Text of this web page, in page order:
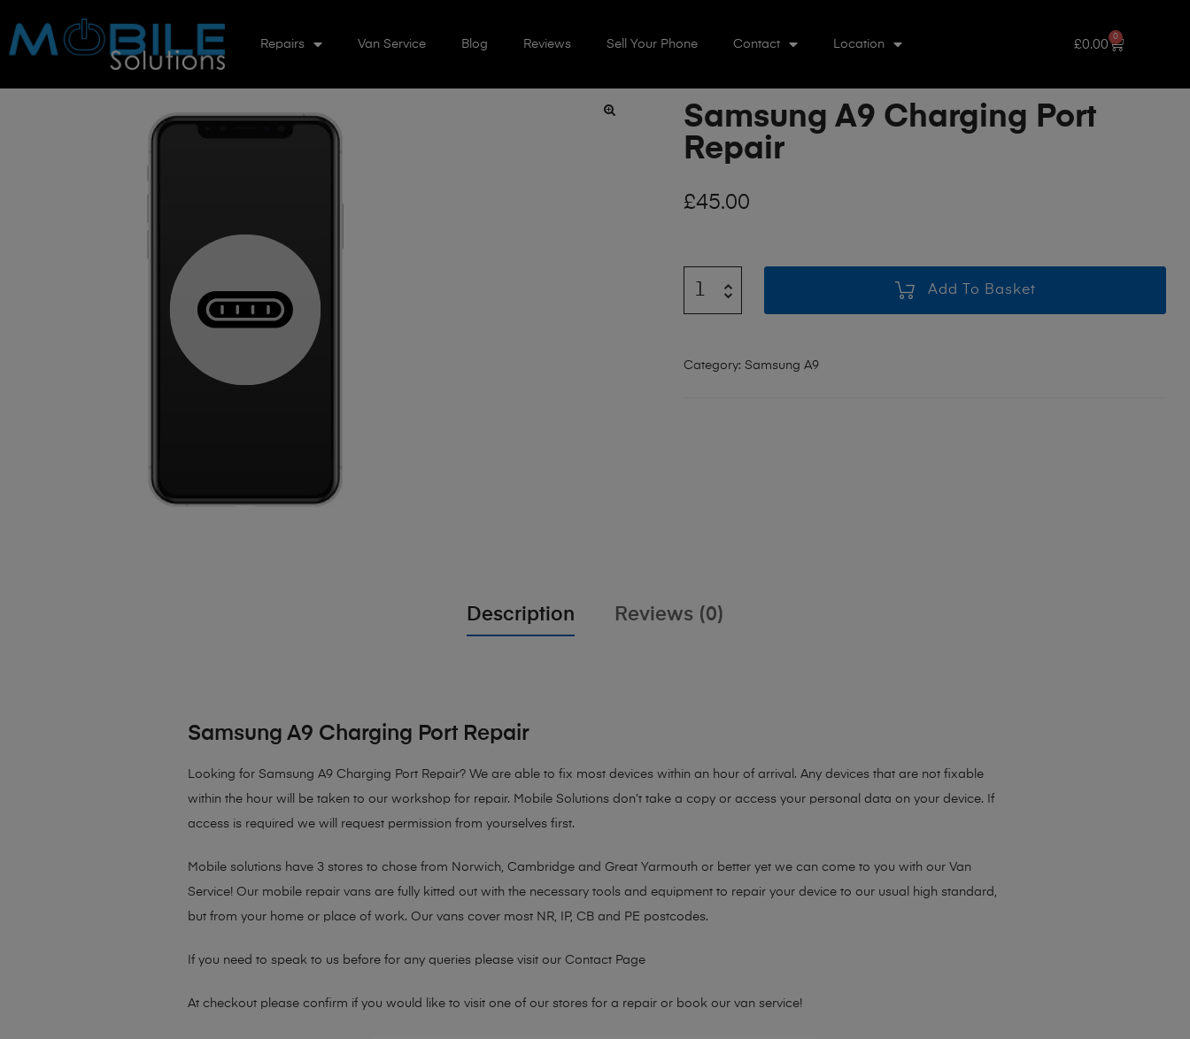
Repairs Van Service Blog Reviews Sell Your Phone Contact Location £0.00
0
Samsung A9 Charging Port
Repair
£45.00
Add To Basket
Category: Samsung A9
Description Reviews (0)
Samsung A9 Charging Port Repair
Looking for Samsung A9 Charging Port Repair? We are able to fix most devices within an hour of arrival. Any devices that are not fixable
within the hour will be taken to our workshop for repair. Mobile Solutions don’t take a copy or access your personal data on your device. If
access is required we will request permission from yourselves first.
Mobile solutions have 3 stores to chose from Norwich, Cambridge and Great Yarmouth or better yet we can come to you with our Van
Service! Our mobile repair vans are fully kitted out with the necessary tools and equipment to repair your device to our usual high standard,
but from your home or place of work. Our vans cover most NR, IP, CB and PE postcodes.
If you need to speak to us before for any queries please visit our Contact Page
At checkout please confirm if you would like to visit one of our stores for a repair or book our van service!